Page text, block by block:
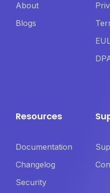
About
Blogs
Resources
Documentation
Changelog
Security